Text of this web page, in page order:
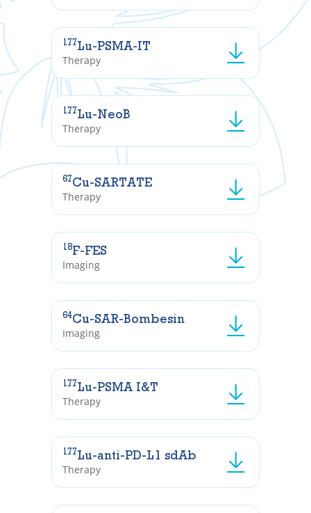
177Lu-PSMA-IT
Therapy
177Lu-NeoB
Therapy
67Cu-SARTATE
Therapy
18F-FES
Imaging
64Cu-SAR-Bombesin
Imaging
177Lu-PSMA I&T
Therapy
177Lu-anti-PD-L1 sdAb
Therapy